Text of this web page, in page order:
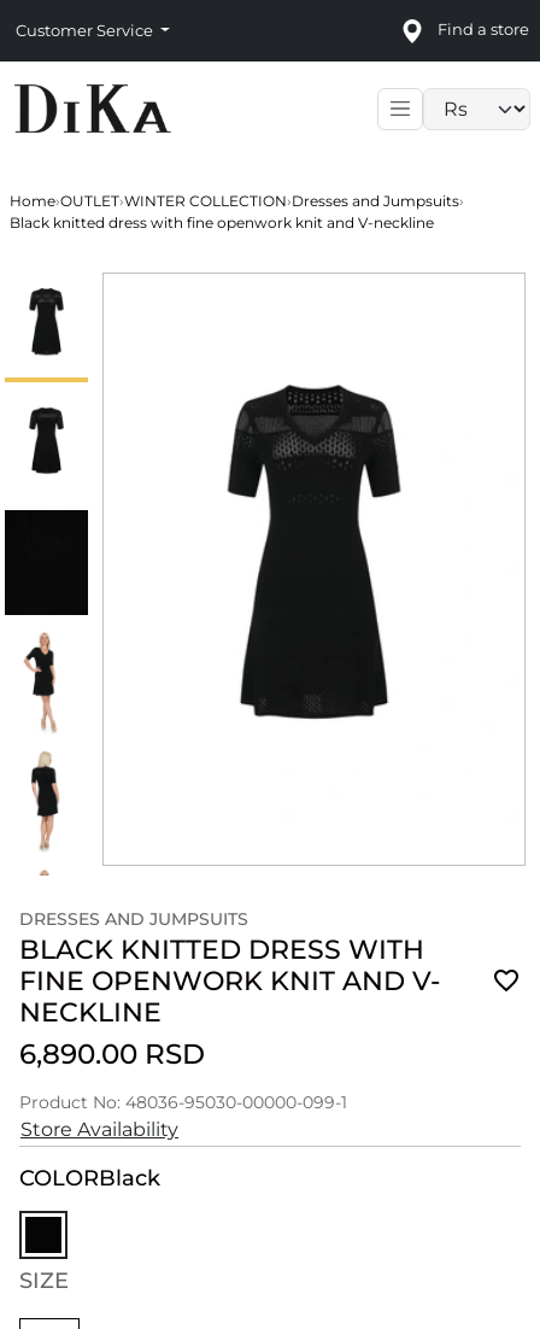
Customer Service Find a store
Home›OUTLET›WINTER COLLECTION›Dresses and Jumpsuits›
Black knitted dress with fine openwork knit and V-neckline
DRESSES AND JUMPSUITS
BLACK KNITTED DRESS WITH
FINE OPENWORK KNIT AND V-
NECKLINE
6,890.00 RSD
Product No: 48036-95030-00000-099-1
Store Availability
COLORBlack
SIZE